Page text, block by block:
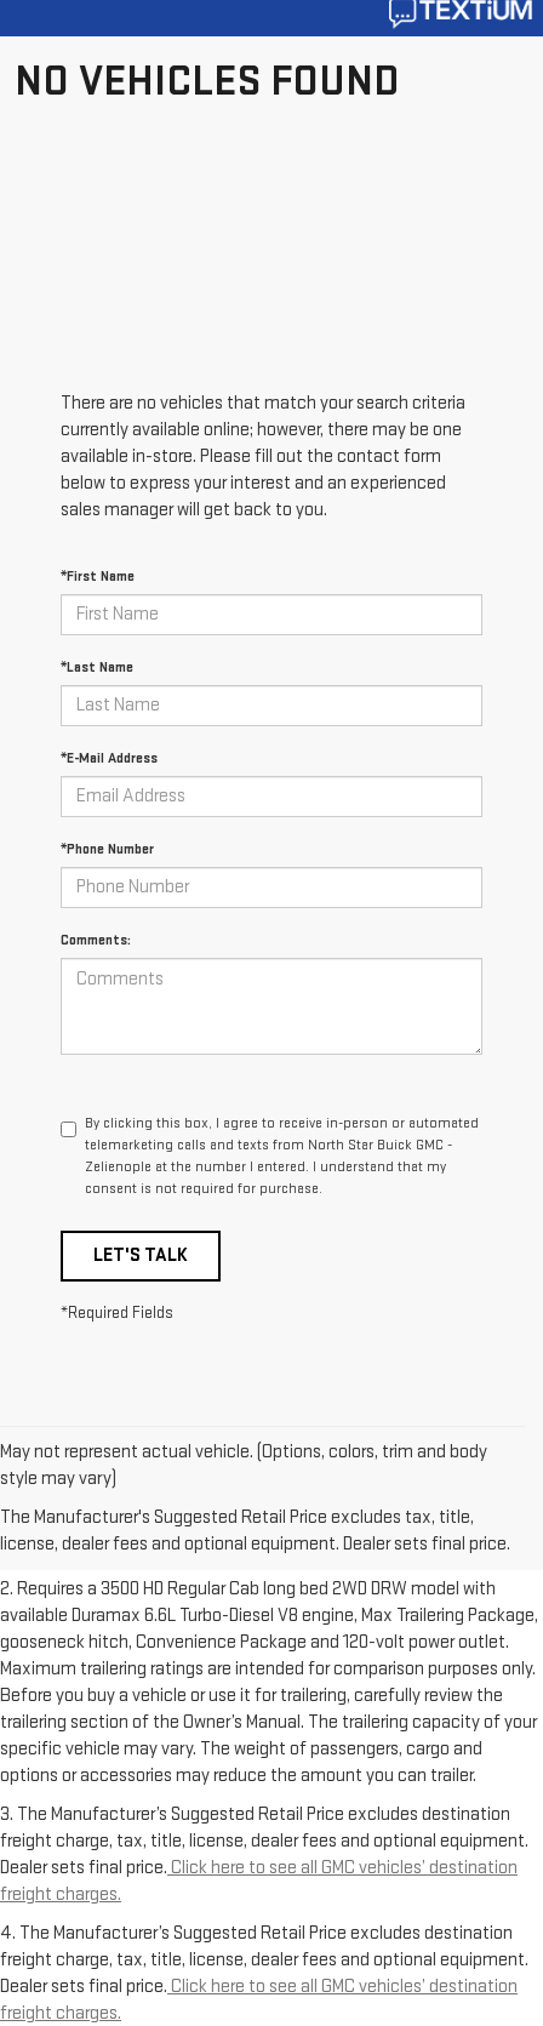
NO VEHICLES FOUND
There are no vehicles that match your search criteria
currently available online; however, there may be one
available in-store. Please fill out the contact form
below to express your interest and an experienced
sales manager will get back to you.
*First Name
*Last Name
*E-Mail Address
*Phone Number
Comments:
By clicking this box, I agree to receive in-person or automated
telemarketing calls and texts from North Star Buick GMC -
Zelienople at the number I entered. I understand that my
consent is not required for purchase.
LET'S TALK
*Required Fields
May not represent actual vehicle. (Options, colors, trim and body
style may vary)
The Manufacturer's Suggested Retail Price excludes tax, title,
license, dealer fees and optional equipment. Dealer sets final price.
1. The Manufacturer’s Suggested Retail Price excludes destination
freight charge, tax, title, license, dealer fees and optional equipment.
Dealer sets final price.Click here to see all GMC vehicles’ destination
freight charges.
2. Requires a 3500 HD Regular Cab long bed 2WD DRW model with
available Duramax 6.6L Turbo-Diesel V8 engine, Max Trailering Package,
gooseneck hitch, Convenience Package and 120-volt power outlet.
Maximum trailering ratings are intended for comparison purposes only.
Before you buy a vehicle or use it for trailering, carefully review the
trailering section of the Owner’s Manual. The trailering capacity of your
specific vehicle may vary. The weight of passengers, cargo and
options or accessories may reduce the amount you can trailer.
3. The Manufacturer’s Suggested Retail Price excludes destination
freight charge, tax, title, license, dealer fees and optional equipment.
Dealer sets final price. Click here to see all GMC vehicles’ destination
freight charges.
4. The Manufacturer’s Suggested Retail Price excludes destination
freight charge, tax, title, license, dealer fees and optional equipment.
Dealer sets final price. Click here to see all GMC vehicles’ destination
freight charges.